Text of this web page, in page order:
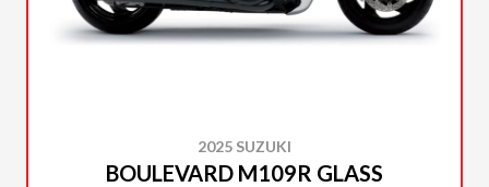
2025 SUZUKI
BOULEVARD M109R GLASS